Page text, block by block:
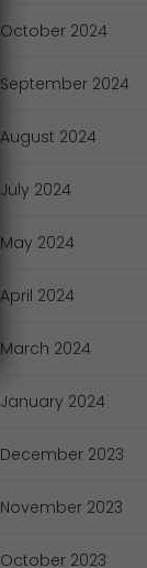
October 2024
September 2024
August 2024
July 2024
May 2024
April 2024
March 2024
January 2024
December 2023
November 2023
October 2023